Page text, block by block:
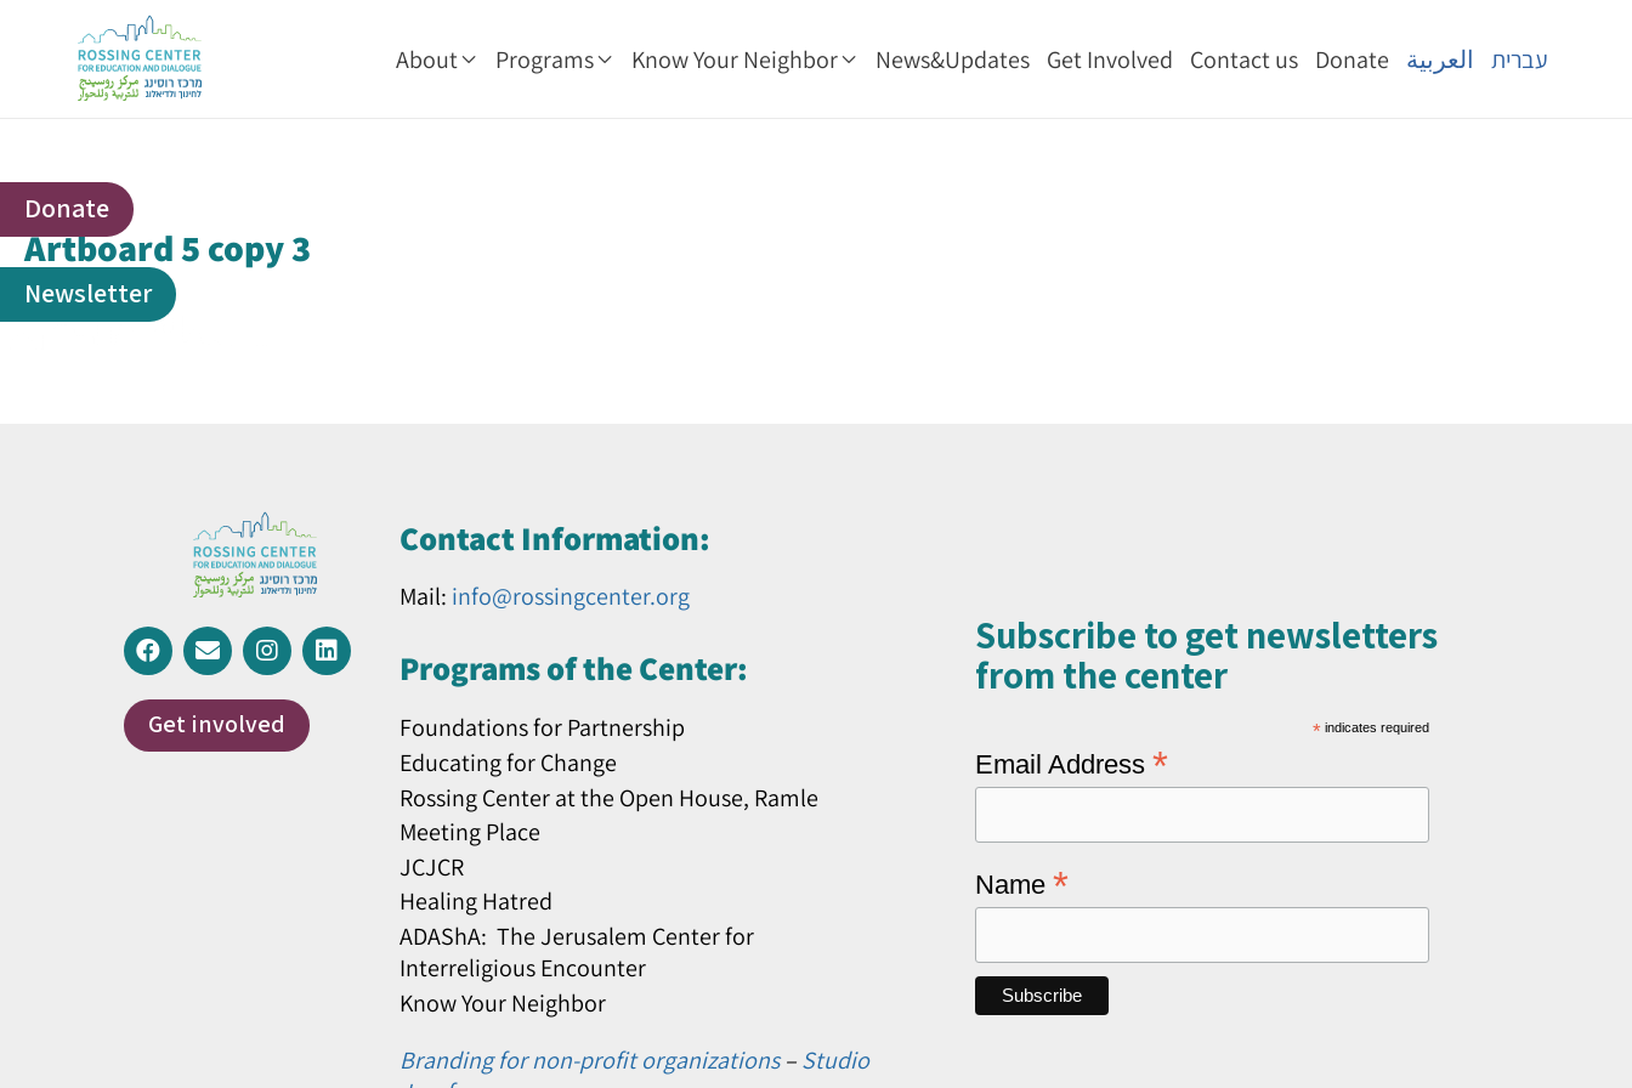
About Programs Know Your Neighbor News&Updates Get Involved Contact us Donate العربية עברית
Artboard 5 copy 3
Donate
Newsletter
Get involved
Contact Information:
Mail: info@rossingcenter.org
Programs of the Center:
Foundations for Partnership
Educating for Change
Rossing Center at the Open House, Ramle
Meeting Place
JCJCR
Healing Hatred
ADAShA: The Jerusalem Center for
Interreligious Encounter
Know Your Neighbor
Branding for non-profit organizations–Studio
Subscribe to get newsletters
from the center​
* indicates required
Email Address *
Name *